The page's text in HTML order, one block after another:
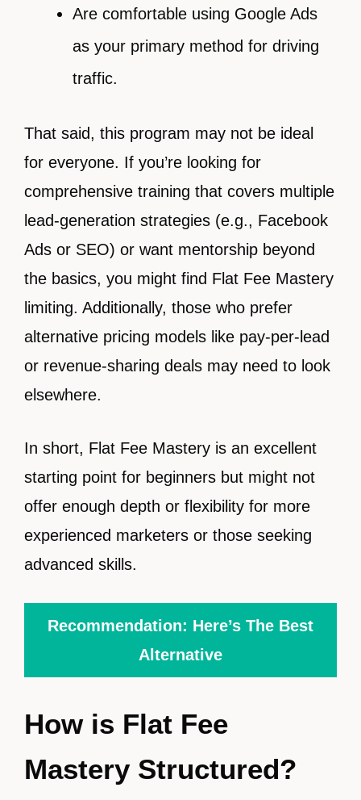
Are comfortable using Google Ads
as your primary method for driving
traffic.
That said, this program may not be ideal
for everyone. If you’re looking for
comprehensive training that covers multiple
lead-generation strategies (e.g., Facebook
Ads or SEO) or want mentorship beyond
the basics, you might find Flat Fee Mastery
limiting. Additionally, those who prefer
alternative pricing models like pay-per-lead
or revenue-sharing deals may need to look
elsewhere.
In short, Flat Fee Mastery is an excellent
starting point for beginners but might not
offer enough depth or flexibility for more
experienced marketers or those seeking
advanced skills.
Recommendation: Here’s The Best
Alternative
How is Flat Fee
Mastery Structured?